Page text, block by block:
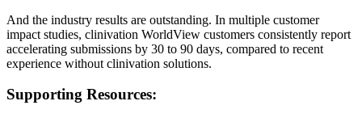
And the industry results are outstanding. In multiple customer
impact studies, clinivation WorldView customers consistently report
accelerating submissions by 30 to 90 days, compared to recent
experience without clinivation solutions.
Supporting Resources: